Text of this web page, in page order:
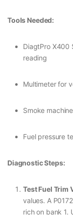
Tools Needed:
DiagtPro X400
reading
Multimeter for
Smoke
Fuel pressure
Diagnostic Steps:
Test Fuel Trim
values. A
rich on bank 1.